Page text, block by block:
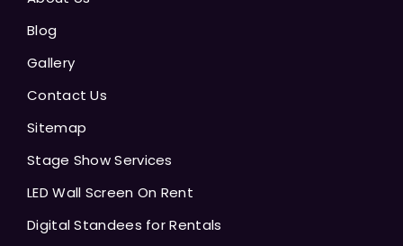
Blog
Gallery
Contact Us
Sitemap
Stage Show Services
LED Wall Screen On Rent
Digital Standees for Rentals